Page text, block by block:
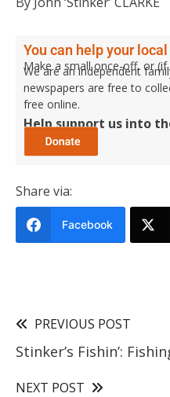
You can help your local
Make a small once-off, or
We are an independent
newspapers are free to
free online.
Help support us into
Share via:
Facebook
PREVIOUS POST
Stinker’s Fishin’:
NEXT POST